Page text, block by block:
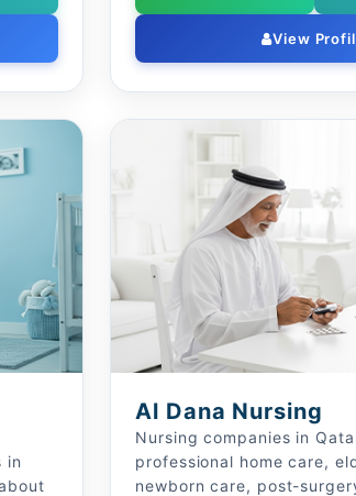
View
in
Al Dana Nursing
Nursing companies in
professional home care,
newborn care, post-